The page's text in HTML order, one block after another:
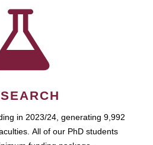
in 2023/24, generating 9,992
All of our PhD students